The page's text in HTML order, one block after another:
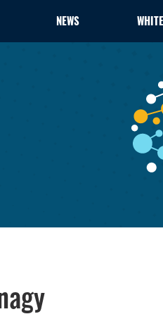
NEWS